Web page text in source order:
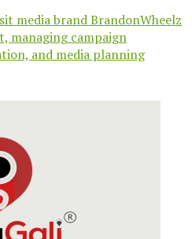
media brand BrandonWheelz
managing campaign
and media planning